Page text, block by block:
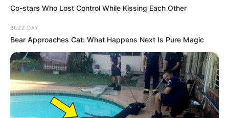
Co-stars Who Lost Control While Kissing Each Other
BUZZ DAY
Bear Approaches Cat: What Happens Next Is Pure Magic